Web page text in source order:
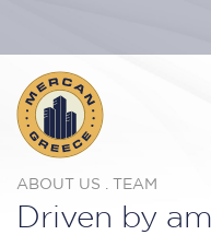
ABOUT US . TEAM
Driven by